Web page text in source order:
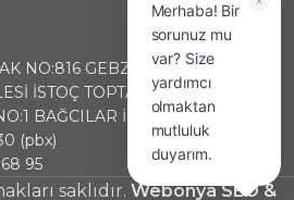
NO:816 GEBZE KOCAELİ
İSTOÇ TOPTANCILAR ÇARŞISI
BAĞCILAR İSTANBUL
(pbx)
95
saklıdır. Webonya SEO &
Merhaba! Bir
sorunuz mu
var? Size
yardımcı
olmaktan
mutluluk
duyarım.